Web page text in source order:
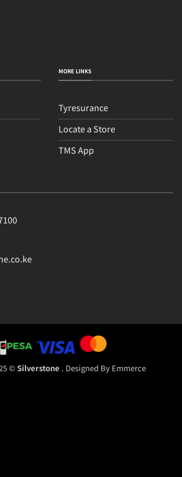
MORE LINKS
Tyresurance
Locate a Store
TMS App
© Silverstone . Designed By Emmerce